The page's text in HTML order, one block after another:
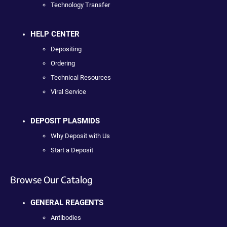
Technology Transfer
HELP CENTER
Depositing
Ordering
Technical Resources
Viral Service
DEPOSIT PLASMIDS
Why Deposit with Us
Start a Deposit
Browse Our Catalog
GENERAL REAGENTS
Antibodies